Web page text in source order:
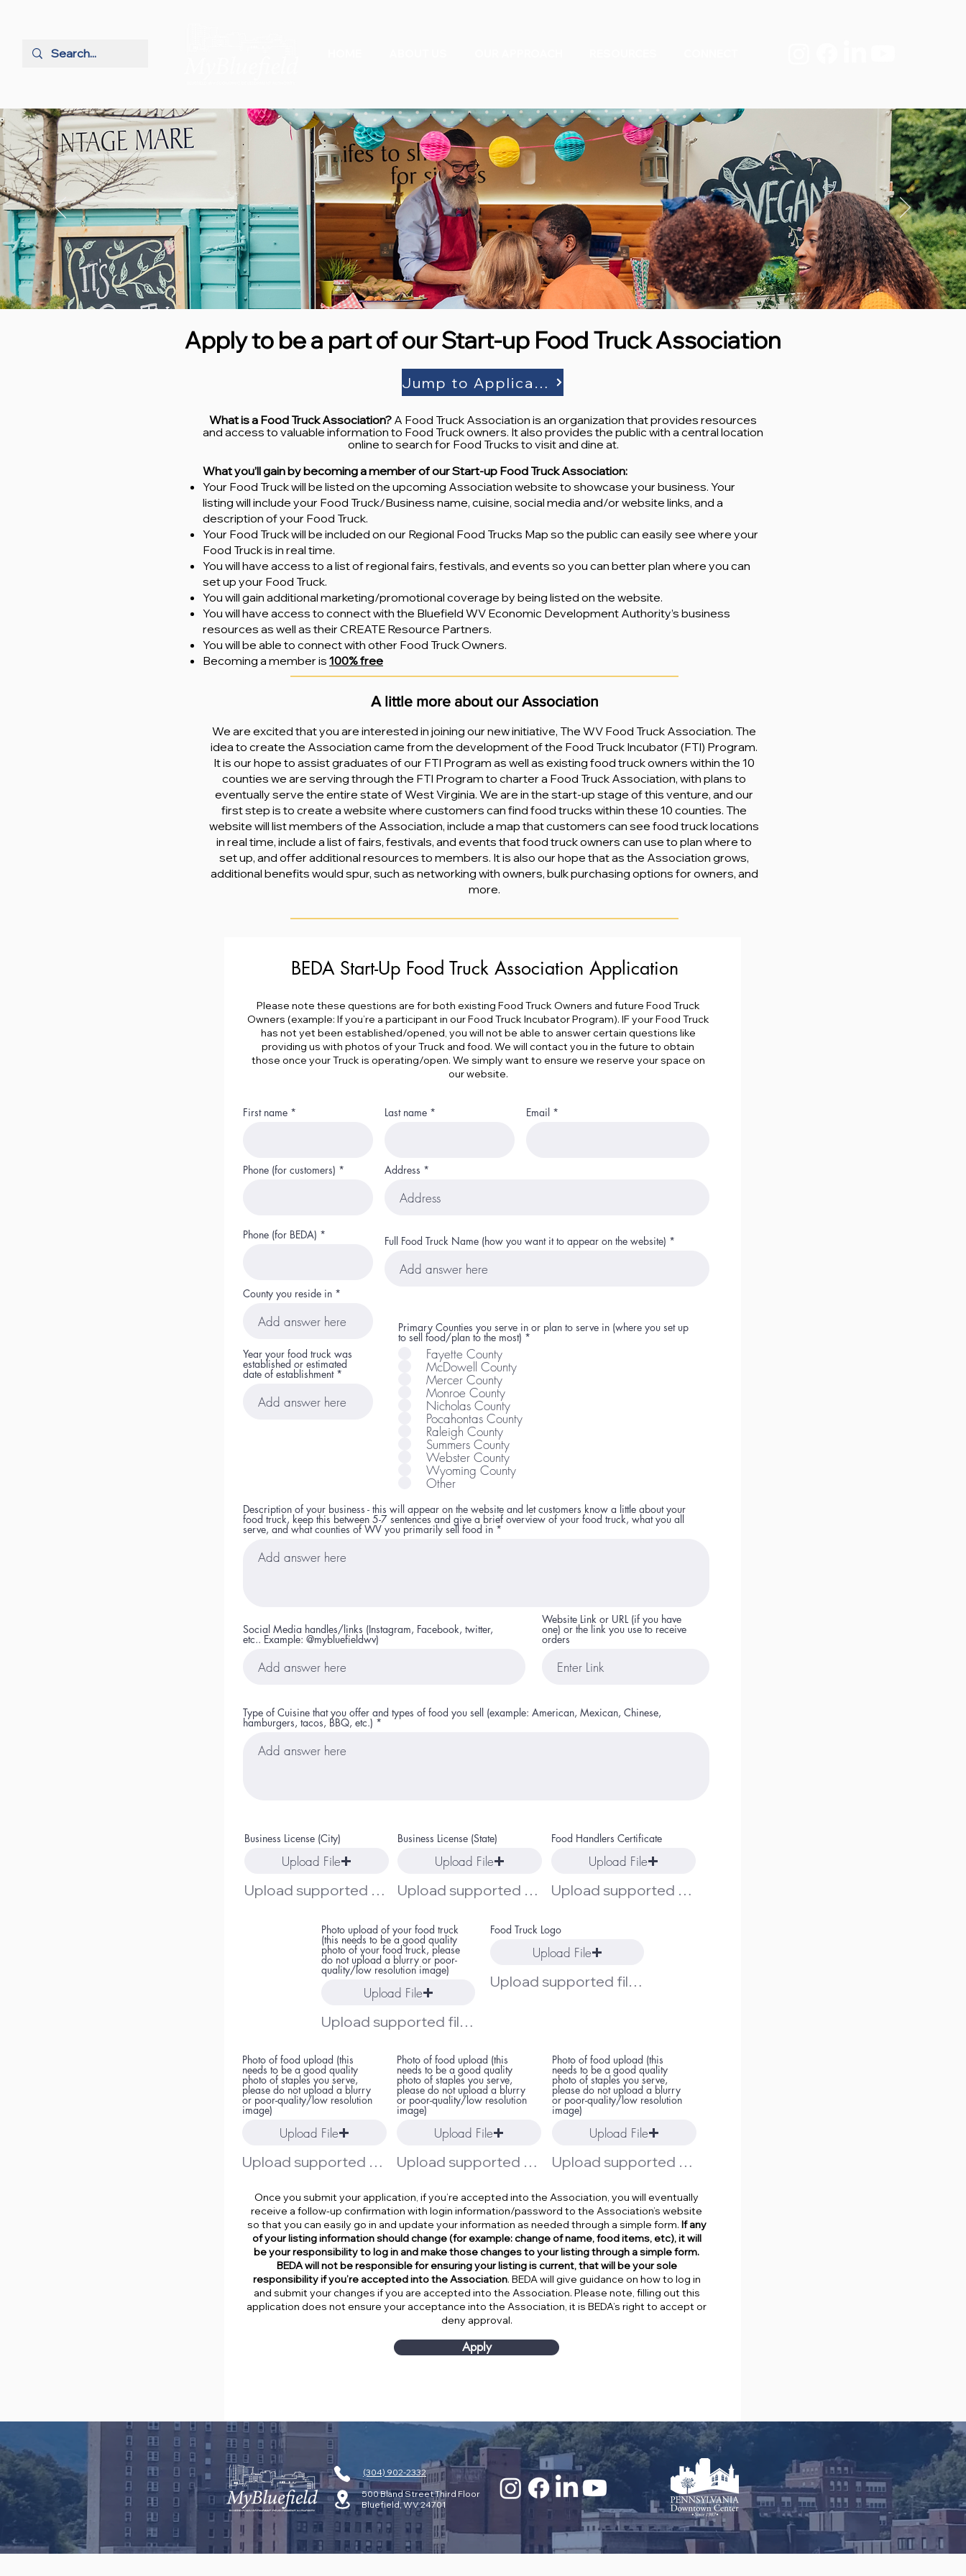
Apply to be a part of our Start-up Food Truck Association
Jump to Application
What is a Food Truck Association? A Food Truck Association is an organization that provides resources
and access to valuable information to Food Truck owners. It also provides the public with a central location
online to search for Food Trucks to visit and dine at.
What you’ll gain by becoming a member of our Start-up Food Truck Association:
Your Food Truck will be listed on the upcoming Association website to showcase your business. Your
listing will include your Food Truck/Business name, cuisine, social media and/or website links, and a
description of your Food Truck.
Your Food Truck will be included on our Regional Food Trucks Map so the public can easily see where your
Food Truck is in real time.
You will have access to a list of regional fairs, festivals, and events so you can better plan where you can
set up your Food Truck.
You will gain additional marketing/promotional coverage by being listed on the website.
You will have access to connect with the Bluefield WV Economic Development Authority’s business
resources as well as their CREATE Resource Partners.
You will be able to connect with other Food Truck Owners.
Becoming a member is 100% free
A little more about our Association
We are excited that you are interested in joining our new initiative, The WV Food Truck Association. The
idea to create the Association came from the development of the Food Truck Incubator (FTI) Program.
It is our hope to assist graduates of our FTI Program as well as existing food truck owners within the 10
counties we are serving through the FTI Program to charter a Food Truck Association, with plans to
eventually serve the entire state of West Virginia. We are in the start-up stage of this venture, and our
first step is to create a website where customers can find food trucks within these 10 counties. The
website will list members of the Association, include a map that customers can see food truck locations
in real time, include a list of fairs, festivals, and events that food truck owners can use to plan where to
set up, and offer additional resources to members. It is also our hope that as the Association grows,
additional benefits would spur, such as networking with owners, bulk purchasing options for owners, and
more.
BEDA Start-Up Food Truck Association Application
Please note these questions are for both existing Food Truck Owners and future Food Truck
Owners (example: If you’re a participant in our Food Truck Incubator Program). IF your Food Truck
has not yet been established/opened, you will not be able to answer certain questions like
providing us with photos of your Truck and food. We will contact you in the future to obtain
those once your Truck is operating/open. We simply want to ensure we reserve your space on
our website.
First name
Phone (for customers)
Last name Email
Address
Phone (for BEDA) Full Food Truck Name (how you want it to appear on the website)
County you reside in
Year your food truck was
established or estimated
date of establishment
Primary Counties you serve in or plan to serve in (where you set up
to sell food/plan to the most) *
Fayette County
McDowell County
Mercer County
Monroe County
Nicholas County
Pocahontas County
Raleigh County
Summers County
Webster County
Wyoming County
Other
Description of your business - this will appear on the website and let customers know a little about your
food truck, keep this between 5-7 sentences and give a brief overview of your food truck, what you all
serve, and what counties of WV you primarily sell food in
Social Media handles/links (Instagram, Facebook, twitter,
etc.. Example: @mybluefieldwv)
Website Link or URL (if you have
one) or the link you use to receive
orders
Type of Cuisine that you offer and types of food you sell (example: American, Mexican, Chinese,
hamburgers, tacos, BBQ, etc.)
Business License (City)
Upload File
Upload supported file (Max 15MB)
Business License (State)
Upload File
Upload supported file (Max 15MB)
Food Handlers Certificate
Upload File
Upload supported file (Max 15MB)
Photo upload of your food truck
(this needs to be a good quality
photo of your food truck, please
do not upload a blurry or poor-
quality/low resolution image)
Upload File
Upload supported file (Max 15MB)
Food Truck Logo
Upload File
Upload supported file (Max 15MB)
Photo of food upload (this
needs to be a good quality
photo of staples you serve,
please do not upload a blurry
or poor-quality/low resolution
image)
Upload File
Upload supported file (Max 15MB)
Photo of food upload (this
needs to be a good quality
photo of staples you serve,
please do not upload a blurry
or poor-quality/low resolution
image)
Upload File
Upload supported file (Max 15MB)
Photo of food upload (this
needs to be a good quality
photo of staples you serve,
please do not upload a blurry
or poor-quality/low resolution
image)
Upload File
Upload supported file (Max 15MB)
Once you submit your application, if you’re accepted into the Association, you will eventually
receive a follow-up confirmation with login information/password to the Association’s website
so that you can easily go in and update your information as needed through a simple form. If any
of your listing information should change (for example: change of name, food items, etc), it will
be your responsibility to log in and make those changes to your listing through a simple form.
BEDA will not be responsible for ensuring your listing is current, that will be your sole
responsibility if you’re accepted into the Association. BEDA will give guidance on how to log in
and submit your changes if you are accepted into the Association. Please note, filling out this
application does not ensure your acceptance into the Association, it is BEDA’s right to accept or
deny approval.
Apply
(304) 902-2332
500 Bland Street Third Floor
Bluefield, WV 24701